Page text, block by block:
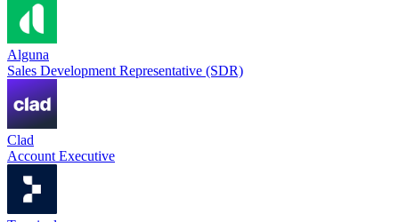
Alguna
Sales Development Representative (SDR)
Clad
Account Executive